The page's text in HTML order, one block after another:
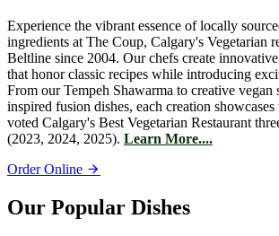
Experience the vibrant essence of locally
ingredients at The Coup, Calgary's Vegetarian
Beltline since 2004. Our chefs create
that honor classic recipes while introducing
From our Tempeh Shawarma to creative vegan
inspired fusion dishes, each creation
voted Calgary's Best Vegetarian Restaurant
(2023, 2024, 2025). Learn More....
Order Online
Our Popular Dishes